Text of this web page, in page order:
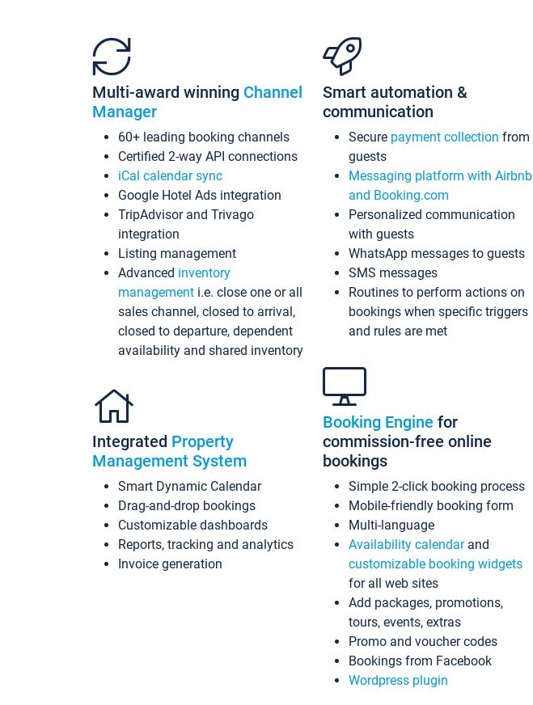
Multi-award winning Channel
Manager
60+ leading booking channels
Certified 2-way API connections
iCal calendar sync
Google Hotel Ads integration
TripAdvisor and Trivago
integration
Listing management
Advanced inventory
management i.e. close one or all
sales channel, closed to arrival,
closed to departure, dependent
availability and shared inventory
Integrated Property
Management System
Smart Dynamic Calendar
Drag-and-drop bookings
Customizable dashboards
Reports, tracking and analytics
Invoice generation
Smart automation &
communication
Secure payment collection from
guests
Messaging platform with Airbnb
and Booking.com
Personalized communication
with guests
WhatsApp messages to guests
SMS messages
Routines to perform actions on
bookings when specific triggers
and rules are met
Booking Engine for
commission-free online
bookings
Simple 2-click booking process
Mobile-friendly booking form
Multi-language
Availability calendarand
customizable booking widgets
for all web sites
Add packages, promotions,
tours, events, extras
Promo and voucher codes
Bookings from Facebook
Wordpress plugin